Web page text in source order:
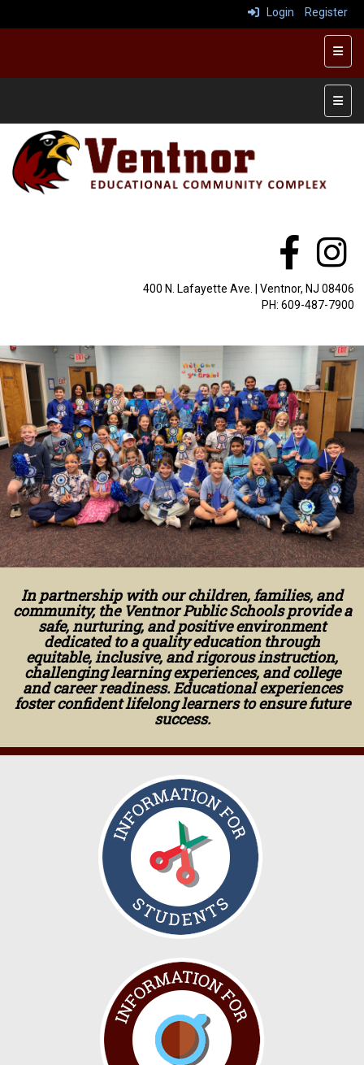
Login Register
Top
Main
400 N. Lafayette Ave. | Ventnor, NJ 08406
PH: 609-487-7900
In partnership with our children, families, and
community, the Ventnor Public Schools provide a
safe, nurturing, and positive environment
dedicated to a quality education through
equitable, inclusive, and rigorous instruction,
challenging learning experiences, and college
and career readiness. Educational experiences
foster confident lifelong learners to ensure future
success.